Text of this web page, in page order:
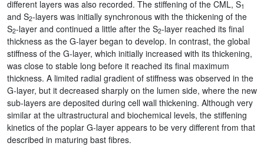
different layers was also recorded. The stiffening of the CML, S1
and S2-layers was initially synchronous with the thickening of the
S2-layer and continued a little after the S2-layer reached its final
thickness as the G-layer began to develop. In contrast, the global
stiffness of the G-layer, which initially increased with its thickening,
was close to stable long before it reached its final maximum
thickness. A limited radial gradient of stiffness was observed in the
G-layer, but it decreased sharply on the lumen side, where the new
sub-layers are deposited during cell wall thickening. Although very
similar at the ultrastructural and biochemical levels, the stiffening
kinetics of the poplar G-layer appears to be very different from that
described in maturing bast fibres.